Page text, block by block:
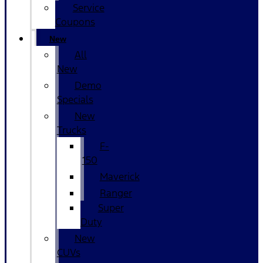
Service
Coupons
New
All
New
Demo
Specials
New
Trucks
F-
150
Maverick
Ranger
Super
Duty
New
CUVs